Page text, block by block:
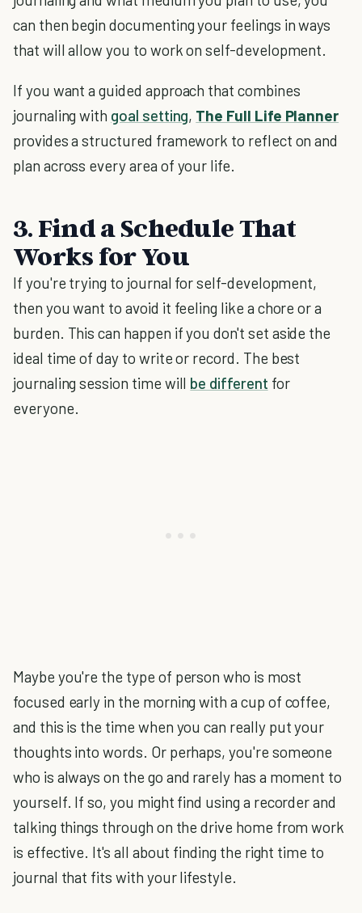
can then begin documenting your feelings in ways
that will allow you to work on self-development.
If you want a guided approach that combines
journaling with goal setting, The Full Life Planner
provides a structured framework to reflect on and
plan across every area of your life.
3. Find a Schedule That
Works for You
If you're trying to journal for self-development,
then you want to avoid it feeling like a chore or a
burden. This can happen if you don't set aside the
ideal time of day to write or record. The best
journaling session time will be different for
everyone.
Maybe you're the type of person who is most
focused early in the morning with a cup of coffee,
and this is the time when you can really put your
thoughts into words. Or perhaps, you're someone
who is always on the go and rarely has a moment to
yourself. If so, you might find using a recorder and
talking things through on the drive home from work
is effective. It's all about finding the right time to
journal that fits with your lifestyle.